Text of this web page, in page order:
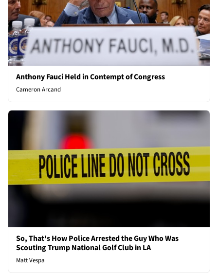
Anthony Fauci Held in Contempt of Congress
Cameron Arcand
So, That's How Police Arrested the Guy Who Was
Scouting Trump National Golf Club in LA
Matt Vespa